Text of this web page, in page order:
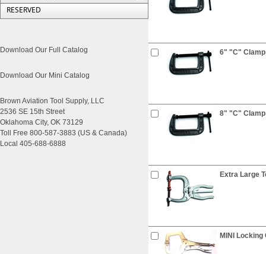
RESERVED
Download Our Full Catalog
Download Our Mini Catalog
Brown Aviation Tool Supply, LLC
2536 SE 15th Street
Oklahoma City, OK 73129
Toll Free 800-587-3883 (US & Canada)
Local 405-688-6888
6" "C" Clamp
8" "C" Clamp
Extra Large
MINI Locking